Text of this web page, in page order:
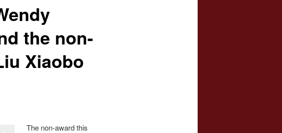
the non-
Xiaobo
The non-award this